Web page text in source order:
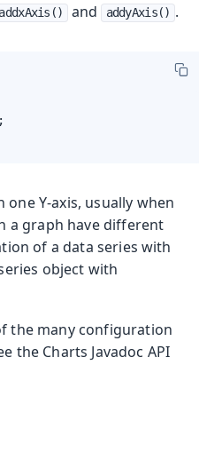
addxAxis() and addyAxis() .
Y-axis, usually when
a graph have different
of a data series with
object with
the many configuration
the Charts Javadoc API